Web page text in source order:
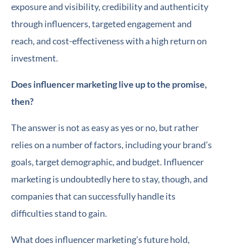
exposure and visibility, credibility and authenticity
through influencers, targeted engagement and
reach, and cost-effectiveness with a high return on
investment.
Does influencer marketing live up to the promise,
then?
The answer is not as easy as yes or no, but rather
relies on a number of factors, including your brand’s
goals, target demographic, and budget. Influencer
marketing is undoubtedly here to stay, though, and
companies that can successfully handle its
difficulties stand to gain.
What does influencer marketing’s future hold,